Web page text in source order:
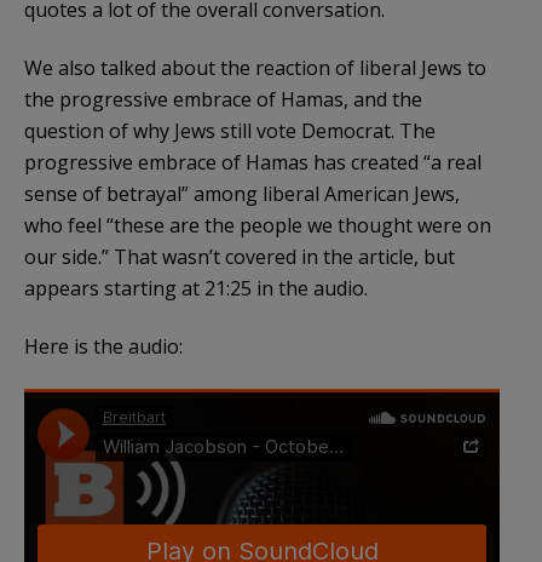
quotes a lot of the overall conversation.
We also talked about the reaction of liberal Jews to
the progressive embrace of Hamas, and the
question of why Jews still vote Democrat. The
progressive embrace of Hamas has created “a real
sense of betrayal” among liberal American Jews,
who feel “these are the people we thought were on
our side.” That wasn’t covered in the article, but
appears starting at 21:25 in the audio.
Here is the audio: